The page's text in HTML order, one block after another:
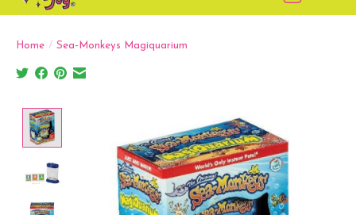
Home / Sea-Monkeys Magiquarium